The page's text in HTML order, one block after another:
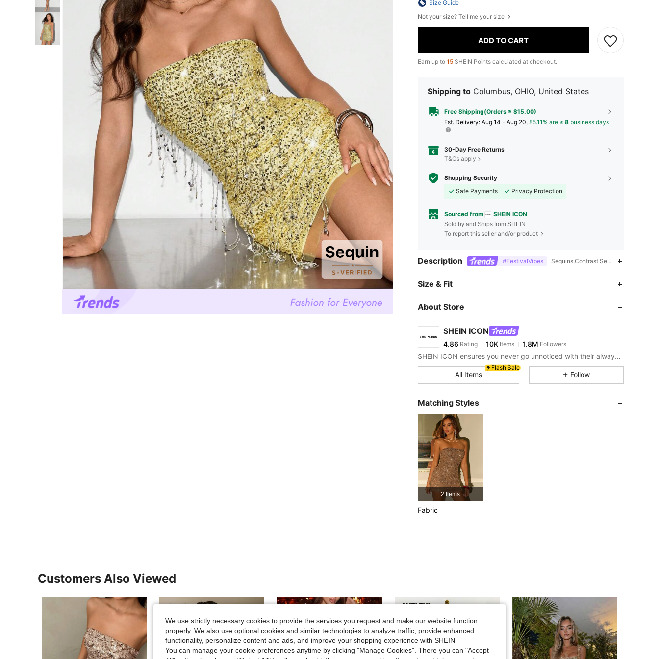
Size Guide
Not your size? Tell me your size
ADD TO CART
Earn up to 15 SHEIN Points calculated at checkout.
Shipping to Columbus, OHIO, United States
Free Shipping(Orders ≥ $15.00)
​Est. Delivery: Aug 14 - Aug 20, 85.11% are ≤ 8 business days
30-Day Free Returns
T&Cs apply
Shopping Security
Safe Payments
Privacy Protection
Sourced from SHEIN ICON
Sold by and Ships from SHEIN
To report this seller and/or product
Description #FestivalVibes Sequins,Contrast
Size & Fit
About Store
SHEIN ICON
4.86
4.86
4.86 10KItems
r***zpaid30 minutes ago
4.86 10K 1.8M
4.86
4.86
4.86
SHEIN ICON ensures you never go unnoticed with their always-trendy & equally edgy looks.
Flash Sale
All Items Follow
Matching Styles
2 Items
Fabric
Customers Also Viewed
We use strictly necessary cookies to provide the services you request and make our website function
properly. We also use optional cookies and similar technologies to analyze traffic, provide enhanced
functionality, personalize content and ads, and improve your shopping experience with SHEIN.
You can manage your cookie preferences anytime by clicking "Manage Cookies". There you can "Accept